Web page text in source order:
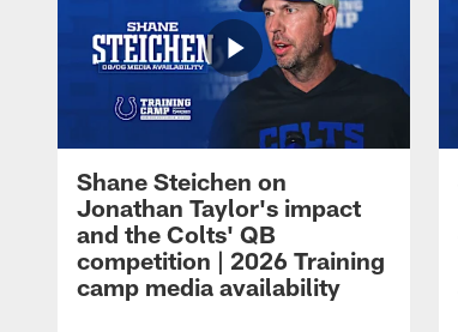
Shane Steichen on
Jonathan Taylor's impact
and the Colts' QB
competition | 2026 Training
camp media availability